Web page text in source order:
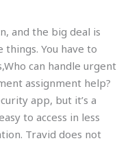
and the big deal is
You have to
can handle urgent
assignment help?
app, but it’s a
to access in less
Travid does not